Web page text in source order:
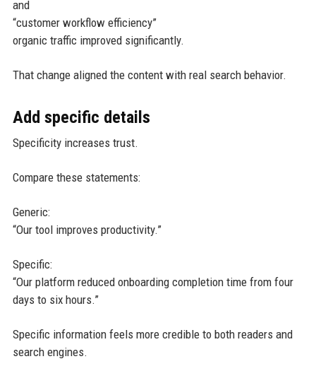
and
“customer workflow efficiency”
organic traffic improved significantly.
That change aligned the content with real search behavior.
Add specific details
Specificity increases trust.
Compare these statements:
Generic:
“Our tool improves productivity.”
Specific:
“Our platform reduced onboarding completion time from four
days to six hours.”
Specific information feels more credible to both readers and
search engines.